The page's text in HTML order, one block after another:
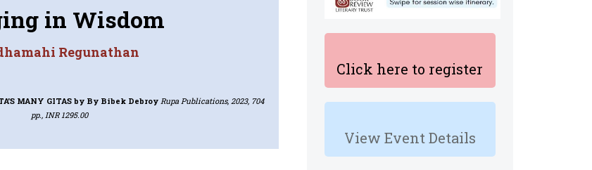
Click here to register
View Event Details
in Wisdom
Regunathan
MANY GITAS by By Bibek Debroy Rupa Publications, 2023, 704
pp., INR 1295.00